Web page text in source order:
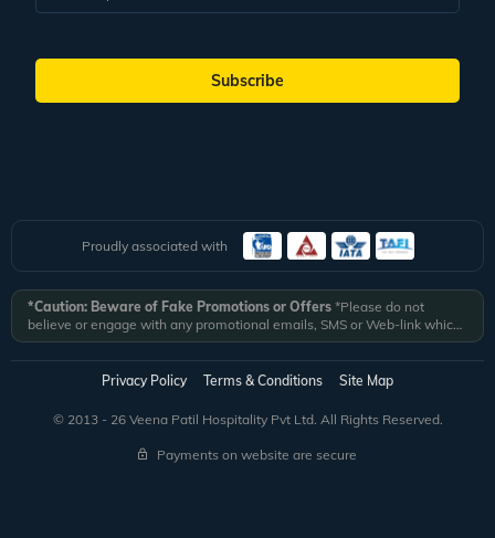
Subscribe
Proudly associated with
*Caution: Beware of Fake Promotions or Offers *Please do not
believe or engage with any promotional emails, SMS or Web-link which
ask you to click on a link and fill in your details. All Veena World
authorized email communications are delivered from domain
@veenaworld.comor@veenaworld.inor SMS fromVNAWLD
*Veena World bears no liability or responsibility whatsoever for
any communication which is fraudulent or misleading in nature and not
received from registered domain.
Privacy Policy Terms & Conditions Site Map
© 2013 - 26 Veena Patil Hospitality Pvt Ltd. All Rights Reserved.
Payments on website are secure